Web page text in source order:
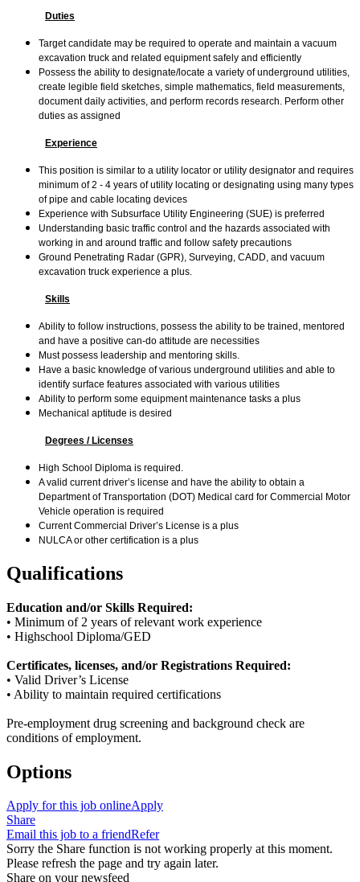
Duties
Target candidate may be required to operate and maintain a vacuum
excavation truck and related equipment safely and efficiently
Possess the ability to designate/locate a variety of underground utilities,
create legible field sketches, simple mathematics, field measurements,
document daily activities, and perform records research. Perform other
duties as assigned
Experience
This position is similar to a utility locator or utility designator and requires
minimum of 2 - 4 years of utility locating or designating using many types
of pipe and cable locating devices
Experience with Subsurface Utility Engineering (SUE) is preferred
Understanding basic traffic control and the hazards associated with
working in and around traffic and follow safety precautions
Ground Penetrating Radar (GPR), Surveying, CADD, and vacuum
excavation truck experience a plus.
Skills
Ability to follow instructions, possess the ability to be trained, mentored
and have a positive can-do attitude are necessities
Must possess leadership and mentoring skills.
Have a basic knowledge of various underground utilities and able to
identify surface features associated with various utilities
Ability to perform some equipment maintenance tasks a plus
Mechanical aptitude is desired
Degrees / Licenses
High School Diploma is required.
A valid current driver’s license and have the ability to obtain a
Department of Transportation (DOT) Medical card for Commercial Motor
Vehicle operation is required
Current Commercial Driver’s License is a plus
NULCA or other certification is a plus
Qualifications
Education and/or Skills Required:
• Minimum of 2 years of relevant work experience
• Highschool Diploma/GED
Certificates, licenses, and/or Registrations Required:
• Valid Driver’s License
• Ability to maintain required certifications
Pre-employment drug screening and background check are
conditions of employment.
Options
Apply for this job onlineApply
Share
Email this job to a friendRefer
Sorry the Share function is not working properly at this moment.
Please refresh the page and try again later.
Share on your newsfeed